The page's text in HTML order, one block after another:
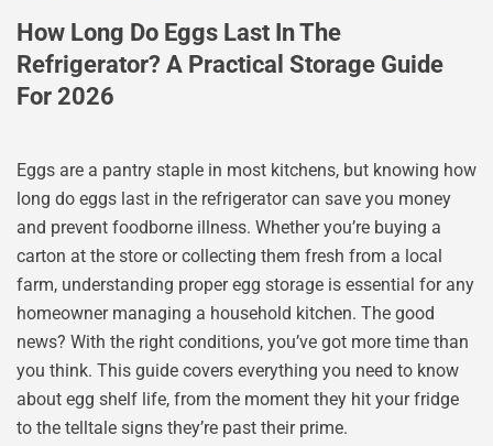
How Long Do Eggs Last In The
Refrigerator? A Practical Storage Guide
For 2026
Eggs are a pantry staple in most kitchens, but knowing how
long do eggs last in the refrigerator can save you money
and prevent foodborne illness. Whether you’re buying a
carton at the store or collecting them fresh from a local
farm, understanding proper egg storage is essential for any
homeowner managing a household kitchen. The good
news? With the right conditions, you’ve got more time than
you think. This guide covers everything you need to know
about egg shelf life, from the moment they hit your fridge
to the telltale signs they’re past their prime.